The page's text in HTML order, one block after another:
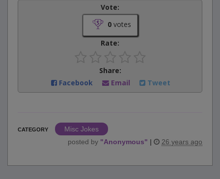
Vote:
0votes
Rate:
Share:
Facebook
Email Tweet
CATEGORY
Misc Jokes
posted by "Anonymous" | 26 years ago